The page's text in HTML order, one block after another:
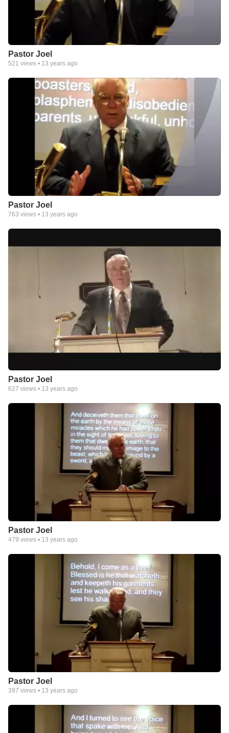
Pastor Joel
521 views • 13 years ago
Pastor Joel
763 views • 13 years ago
Pastor Joel
627 views • 13 years ago
Pastor Joel
479 views • 13 years ago
Pastor Joel
397 views • 13 years ago